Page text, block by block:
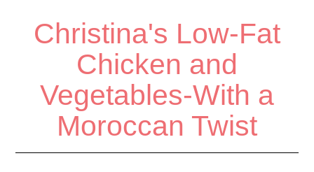
Christina's Low-Fat
Chicken and
Vegetables-With a
Moroccan Twist